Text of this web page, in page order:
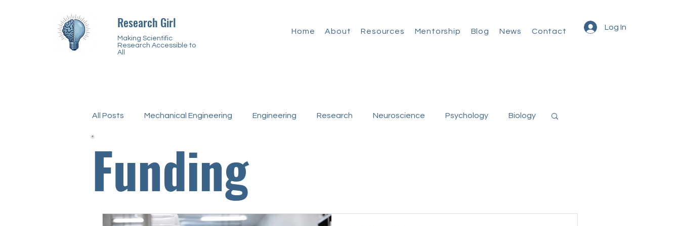
Research Girl
Making Scientific
Research Accessible to
All
Home About Resources Mentorship Blog News Contact Log In
All Posts Mechanical Engineering Engineering Research Neuroscience Psychology Biology
Chemistry
Neurodivergencies
Funding